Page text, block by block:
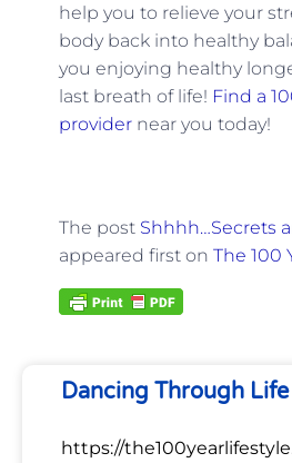
help you to relieve your
body back into healthy
you enjoying healthy
last breath of life! Find a
provider near you today!
The post Shhhh…Secrets
appeared first on The 100
Dancing Through Life
https://